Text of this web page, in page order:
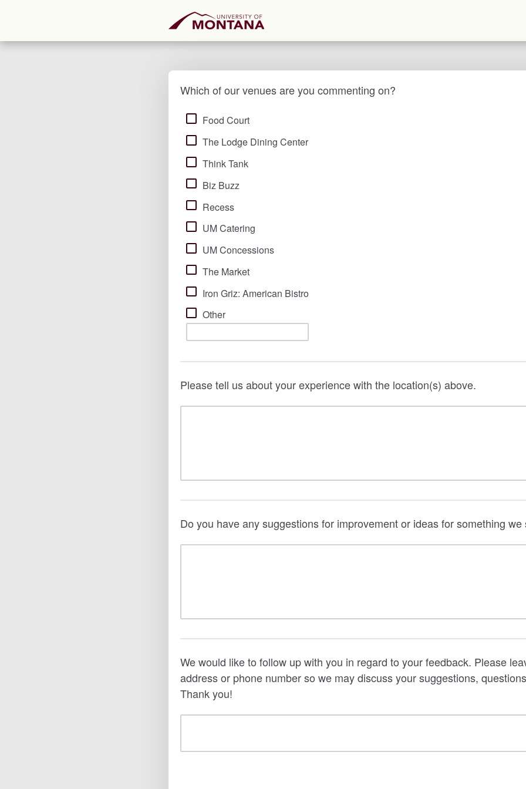
Which of our venues are you commenting on?
Food Court
The Lodge Dining Center
Think Tank
Biz Buzz
Recess
UM Catering
UM Concessions
The Market
Iron Griz: American Bistro
Other
Please tell us about your experience with the location(s) above.
Do you have any suggestions for improvement or ideas for something we
We would like to follow up with you in regard to your feedback. Please
address or phone number so we may discuss your suggestions,
Thank you!